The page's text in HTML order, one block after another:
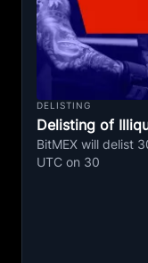
DELISTING
Delisting of
BitMEX will delist
UTC on 30